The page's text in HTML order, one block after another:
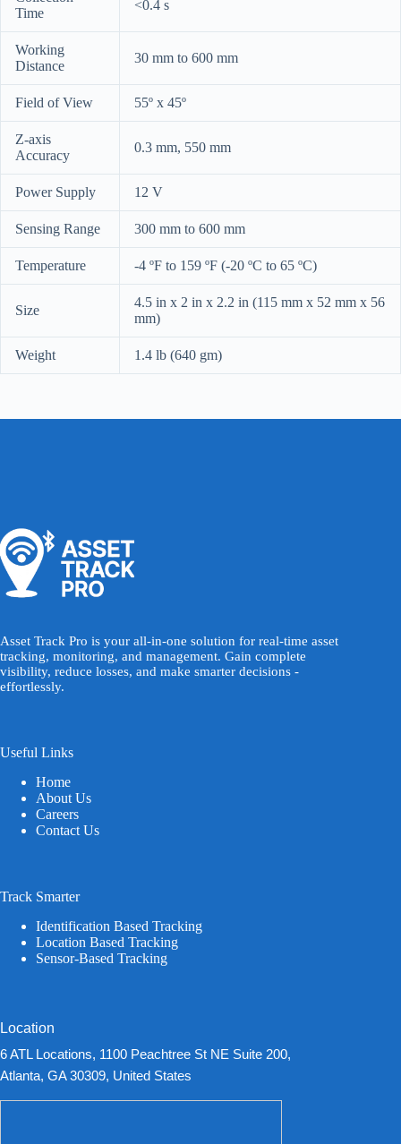
Time
<0.4 s
Working
Distance
30 mm to 600 mm
Field of View 55º x 45º
Z-axis
Accuracy
0.3 mm, 550 mm
Power Supply 12 V
Sensing Range 300 mm to 600 mm
Temperature -4 ºF to 159 ºF (-20 ºC to 65 ºC)
Size
4.5 in x 2 in x 2.2 in (115 mm x 52 mm x 56
mm)
Weight 1.4 lb (640 gm)
Asset Track Pro is your all-in-one solution for real-time asset
tracking, monitoring, and management. Gain complete
visibility, reduce losses, and make smarter decisions -
effortlessly.
Useful Links
Home
About Us
Careers
Contact Us
Track Smarter
Identification Based Tracking
Location Based Tracking
Sensor-Based Tracking
Location
6 ATL Locations, 1100 Peachtree St NE Suite 200,
Atlanta, GA 30309, United States